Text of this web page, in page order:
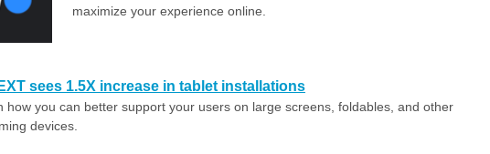
maximize your experience online.
sees 1.5X increase in tablet installations
how you can better support your users on large screens, foldables, and other
devices.